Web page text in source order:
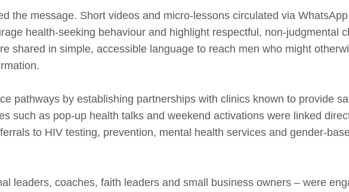
the message. Short videos and micro‑lessons circulated via
health‑seeking behaviour and highlight respectful, non‑judgmental
shared in simple, accessible language to reach men who might
pathways by establishing partnerships with clinics known to provide
such as pop‑up health talks and weekend activations were linked
to HIV testing, prevention, mental health services and
leaders, coaches, faith leaders and small business owners – were